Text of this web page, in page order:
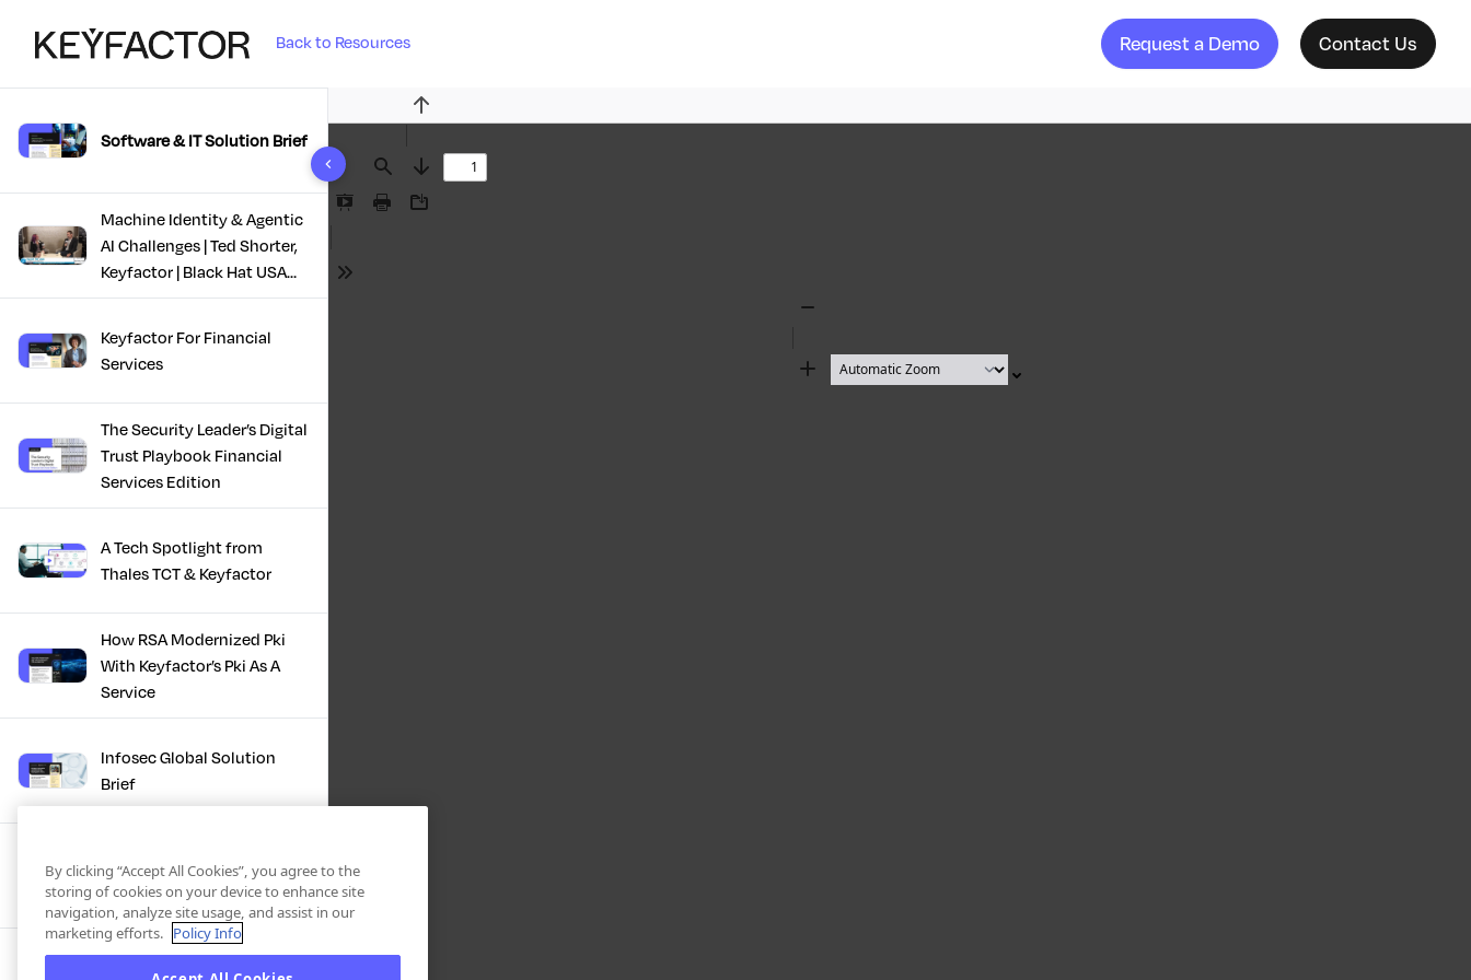
Back to Resources Request a Demo Contact Us
10 results foundSoftware & IT Solution Brief
Machine Identity & Agentic
AI Challenges | Ted Shorter,
Keyfactor | Black Hat USA
2025
Keyfactor For Financial
Services
The Security Leader’s Digital
Trust Playbook Financial
Services Edition
A Tech Spotlight from
Thales TCT & Keyfactor
How RSA Modernized Pki
With Keyfactor’s Pki As A
Service
Infosec Global Solution
Brief
Certificate Automation, A
Docusign Journey
Scaling PKI, ServiceNow’s
Find
Previous
Next
Presentation
Print Download
Tools
Zoom
By clicking “Accept All Cookies”, you agree to the
storing of cookies on your device to enhance site
navigation, analyze site usage, and assist in our
marketing efforts. Policy Info